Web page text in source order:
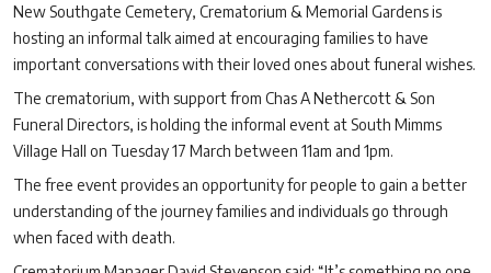
New Southgate Cemetery, Crematorium & Memorial Gardens is
hosting an informal talk aimed at encouraging families to have
important conversations with their loved ones about funeral wishes.
The crematorium, with support from Chas A Nethercott & Son
Funeral Directors, is holding the informal event at South Mimms
Village Hall on Tuesday 17 March between 11am and 1pm.
The free event provides an opportunity for people to gain a better
understanding of the journey families and individuals go through
when faced with death.